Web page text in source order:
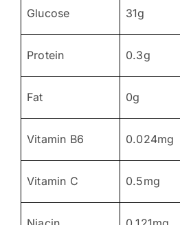
Glucose 31g
Protein 0.3g
Fat 0g
Vitamin B6 0.024mg
Vitamin C 0.5mg